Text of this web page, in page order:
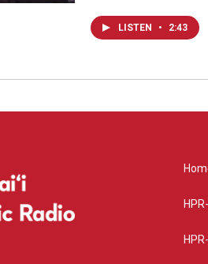
LISTEN • 2:43